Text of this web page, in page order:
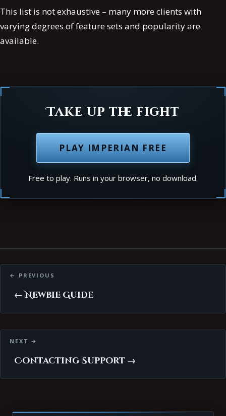
This list is not exhaustive – many more clients with
varying degrees of feature sets and popularity are
available.
Take up the fight
PLAY IMPERIAN FREE
Free to play. Runs in your browser, no download.
Posts
navigation
← Newbie Guide
Contacting Support →